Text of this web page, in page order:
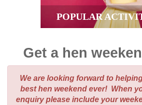
POPULAR
Get a hen
We are looking forward to
best hen weekend ever! When
enquiry please include your